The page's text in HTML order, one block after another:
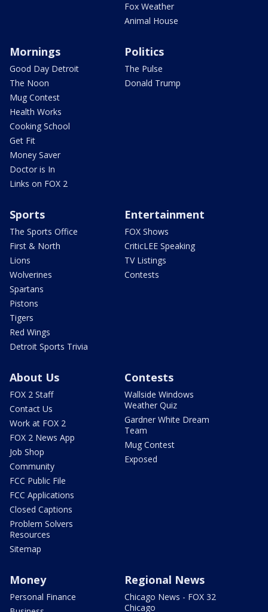
Fox Weather
Animal House
Mornings
Good Day Detroit
The Noon
Mug Contest
Health Works
Cooking School
Get Fit
Money Saver
Doctor is In
Links on FOX 2
Politics
The Pulse
Donald Trump
Sports
The Sports Office
First & North
Lions
Wolverines
Spartans
Pistons
Tigers
Red Wings
Detroit Sports Trivia
Entertainment
FOX Shows
CriticLEE Speaking
TV Listings
Contests
About Us
FOX 2 Staff
Contact Us
Work at FOX 2
FOX 2 News App
Job Shop
Community
FCC Public File
FCC Applications
Closed Captions
Problem Solvers
Resources
Sitemap
Contests
Wallside Windows
Weather Quiz
Gardner White Dream
Team
Mug Contest
Exposed
Money
Personal Finance
Regional News
Chicago News - FOX 32
Chicago